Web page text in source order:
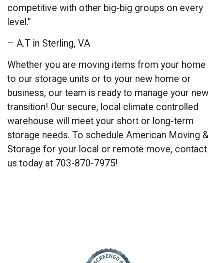
competitive with other big-big groups on every
level.”
– A.T in Sterling, VA
Whether you are moving items from your home
to our storage units or to your new home or
business, our team is ready to manage your new
transition! Our secure, local climate controlled
warehouse will meet your short or long-term
storage needs. To schedule American Moving &
Storage for your local or remote move, contact
us today at 703-870-7975!